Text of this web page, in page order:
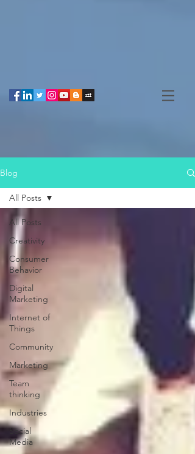
Blog
All Posts
Creativity
Consumer
Behavior
Digital
Marketing
Internet of
Things
Community
Marketing
Team
thinking
Industries
Social
Media
All Posts